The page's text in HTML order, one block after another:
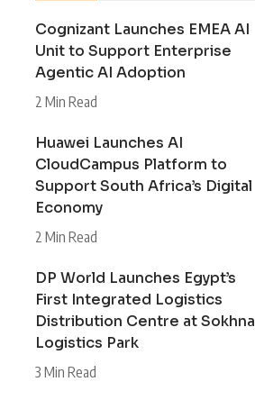
Cognizant Launches EMEA AI
Unit to Support Enterprise
Agentic AI Adoption
2 Min Read
Huawei Launches AI
CloudCampus Platform to
Support South Africa’s Digital
Economy
2 Min Read
DP World Launches Egypt’s
First Integrated Logistics
Distribution Centre at Sokhna
Logistics Park
3 Min Read